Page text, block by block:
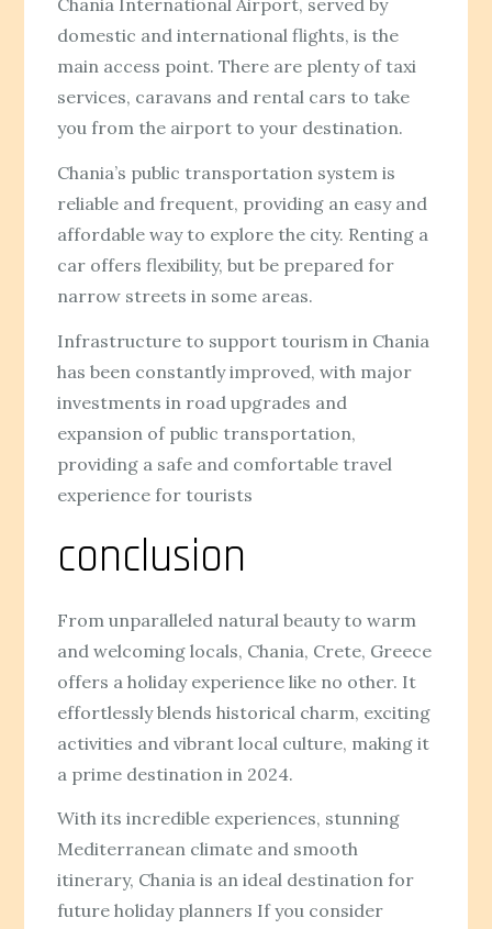
Chania International Airport, served by
domestic and international flights, is the
main access point. There are plenty of taxi
services, caravans and rental cars to take
you from the airport to your destination.
Chania’s public transportation system is
reliable and frequent, providing an easy and
affordable way to explore the city. Renting a
car offers flexibility, but be prepared for
narrow streets in some areas.
Infrastructure to support tourism in Chania
has been constantly improved, with major
investments in road upgrades and
expansion of public transportation,
providing a safe and comfortable travel
experience for tourists
conclusion
From unparalleled natural beauty to warm
and welcoming locals, Chania, Crete, Greece
offers a holiday experience like no other. It
effortlessly blends historical charm, exciting
activities and vibrant local culture, making it
a prime destination in 2024.
With its incredible experiences, stunning
Mediterranean climate and smooth
itinerary, Chania is an ideal destination for
future holiday planners If you consider